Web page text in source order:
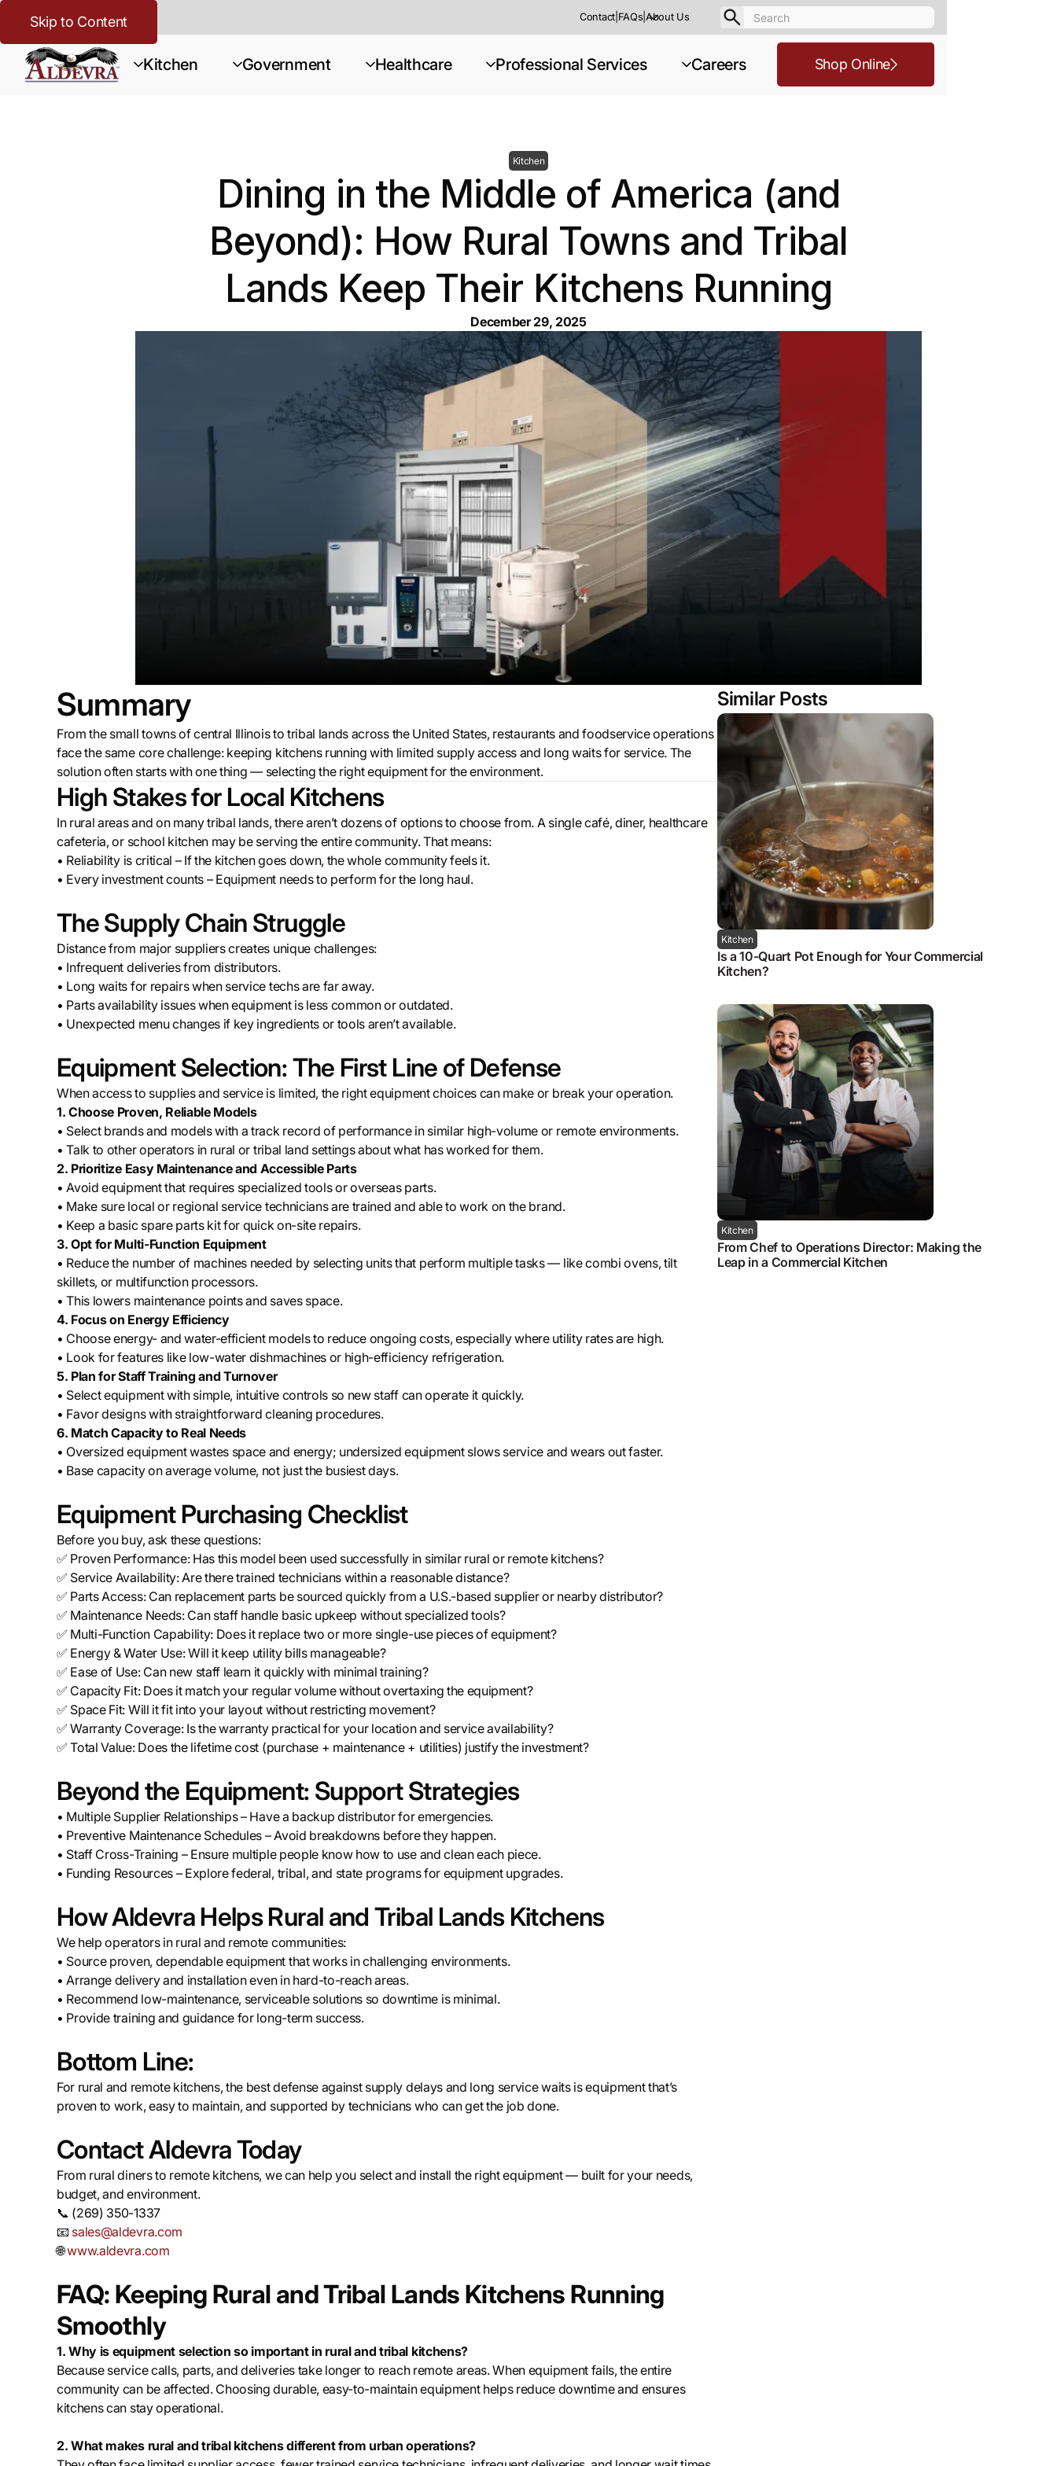
Contact| FAQs About Us
Kitchen Government Healthcare Professional Services Careers Shop Online
Skip to Content
Kitchen
Dining in the Middle of America (and
Beyond): How Rural Towns and Tribal
Lands Keep Their Kitchens Running
December 29, 2025
Summary
From the small towns of central Illinois to tribal lands across the United States, restaurants and foodservice operations
face the same core challenge: keeping kitchens running with limited supply access and long waits for service. The
solution often starts with one thing — selecting the right equipment for the environment.
High Stakes for Local Kitchens
In rural areas and on many tribal lands, there aren’t dozens of options to choose from. A single café, diner, healthcare
cafeteria, or school kitchen may be serving the entire community. That means:
• Reliability is critical – If the kitchen goes down, the whole community feels it.
• Every investment counts – Equipment needs to perform for the long haul.
The Supply Chain Struggle
Distance from major suppliers creates unique challenges:
• Infrequent deliveries from distributors.
• Long waits for repairs when service techs are far away.
• Parts availability issues when equipment is less common or outdated.
• Unexpected menu changes if key ingredients or tools aren’t available.
Equipment Selection: The First Line of Defense
When access to supplies and service is limited, the right equipment choices can make or break your operation.
1. Choose Proven, Reliable Models
• Select brands and models with a track record of performance in similar high-volume or remote environments.
• Talk to other operators in rural or tribal land settings about what has worked for them.
2. Prioritize Easy Maintenance and Accessible Parts
• Avoid equipment that requires specialized tools or overseas parts.
• Make sure local or regional service technicians are trained and able to work on the brand.
• Keep a basic spare parts kit for quick on-site repairs.
3. Opt for Multi-Function Equipment
• Reduce the number of machines needed by selecting units that perform multiple tasks — like combi ovens, tilt
skillets, or multifunction processors.
• This lowers maintenance points and saves space.
4. Focus on Energy Efficiency
• Choose energy- and water-efficient models to reduce ongoing costs, especially where utility rates are high.
• Look for features like low-water dishmachines or high-efficiency refrigeration.
5. Plan for Staff Training and Turnover
• Select equipment with simple, intuitive controls so new staff can operate it quickly.
• Favor designs with straightforward cleaning procedures.
6. Match Capacity to Real Needs
• Oversized equipment wastes space and energy; undersized equipment slows service and wears out faster.
• Base capacity on average volume, not just the busiest days.
Equipment Purchasing Checklist
Before you buy, ask these questions:
✅ Proven Performance: Has this model been used successfully in similar rural or remote kitchens?
✅ Service Availability: Are there trained technicians within a reasonable distance?
✅ Parts Access: Can replacement parts be sourced quickly from a U.S.-based supplier or nearby distributor?
✅ Maintenance Needs: Can staff handle basic upkeep without specialized tools?
✅ Multi-Function Capability: Does it replace two or more single-use pieces of equipment?
✅ Energy & Water Use: Will it keep utility bills manageable?
✅ Ease of Use: Can new staff learn it quickly with minimal training?
✅ Capacity Fit: Does it match your regular volume without overtaxing the equipment?
✅ Space Fit: Will it fit into your layout without restricting movement?
✅ Warranty Coverage: Is the warranty practical for your location and service availability?
✅ Total Value: Does the lifetime cost (purchase + maintenance + utilities) justify the investment?
Beyond the Equipment: Support Strategies
• Multiple Supplier Relationships – Have a backup distributor for emergencies.
• Preventive Maintenance Schedules – Avoid breakdowns before they happen.
• Staff Cross-Training – Ensure multiple people know how to use and clean each piece.
• Funding Resources – Explore federal, tribal, and state programs for equipment upgrades.
How Aldevra Helps Rural and Tribal Lands Kitchens
We help operators in rural and remote communities:
• Source proven, dependable equipment that works in challenging environments.
• Arrange delivery and installation even in hard-to-reach areas.
• Recommend low-maintenance, serviceable solutions so downtime is minimal.
• Provide training and guidance for long-term success.
Bottom Line:
For rural and remote kitchens, the best defense against supply delays and long service waits is equipment that’s
proven to work, easy to maintain, and supported by technicians who can get the job done.
Contact Aldevra Today
From rural diners to remote kitchens, we can help you select and install the right equipment — built for your needs,
budget, and environment.
📞 (269) 350-1337
📧 sales@aldevra.com
🌐www.aldevra.com
FAQ: Keeping Rural and Tribal Lands Kitchens Running
Smoothly
1. Why is equipment selection so important in rural and tribal kitchens?
Because service calls, parts, and deliveries take longer to reach remote areas. When equipment fails, the entire
community can be affected. Choosing durable, easy-to-maintain equipment helps reduce downtime and ensures
kitchens can stay operational.
2. What makes rural and tribal kitchens different from urban operations?
Similar Posts
Kitchen
Is a 10-Quart Pot Enough for Your Commercial
Kitchen?
Kitchen
From Chef to Operations Director: Making the
Leap in a Commercial Kitchen